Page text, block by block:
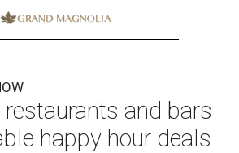
and bars
happy hour deals